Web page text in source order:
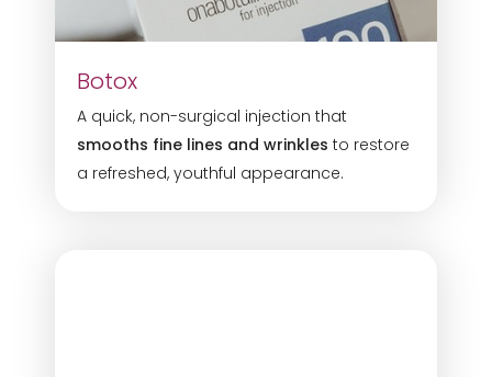
Botox
A quick, non-surgical injection that
smooths fine lines and wrinkles to restore
a refreshed, youthful appearance.